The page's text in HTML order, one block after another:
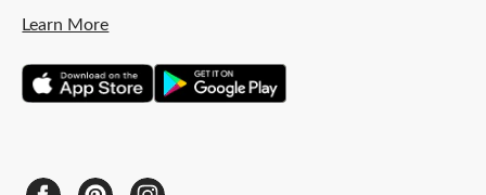
Learn More